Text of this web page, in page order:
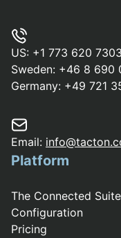
US: +1 773 620 7303
Sweden: +46 8 690
Germany: +49 721
Email:
Platform
The Connected Suite
Configuration
Pricing